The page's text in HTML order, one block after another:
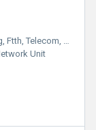
Telecom, Business
Unit